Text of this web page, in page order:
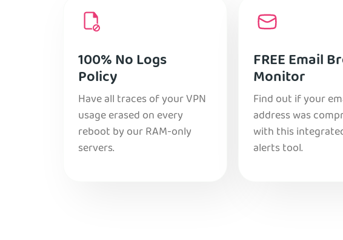
100% No Logs
Policy
Have all traces of your VPN
usage erased on every
reboot by our RAM-only
servers.
FREE Email
Monitor
Find out if your
address was
with this
alerts tool.